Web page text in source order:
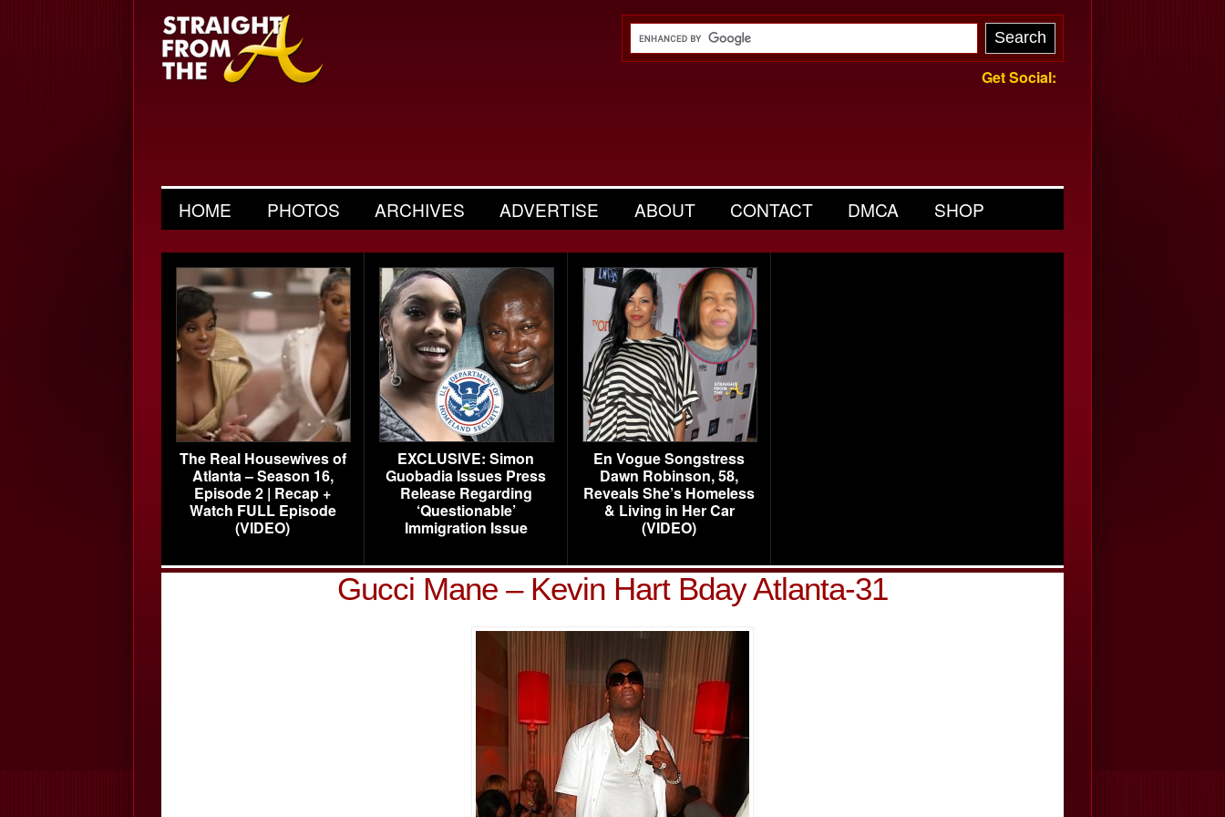
Get Social:
HOME PHOTOS ARCHIVES ADVERTISE ABOUT CONTACT DMCA SHOP
The Real Housewives of
Atlanta – Season 16,
Episode 2 | Recap +
Watch FULL Episode
(VIDEO)
EXCLUSIVE: Simon
Guobadia Issues Press
Release Regarding
‘Questionable’
Immigration Issue
En Vogue Songstress
Dawn Robinson, 58,
Reveals She’s Homeless
& Living in Her Car
(VIDEO)
Gucci Mane – Kevin Hart Bday Atlanta-31